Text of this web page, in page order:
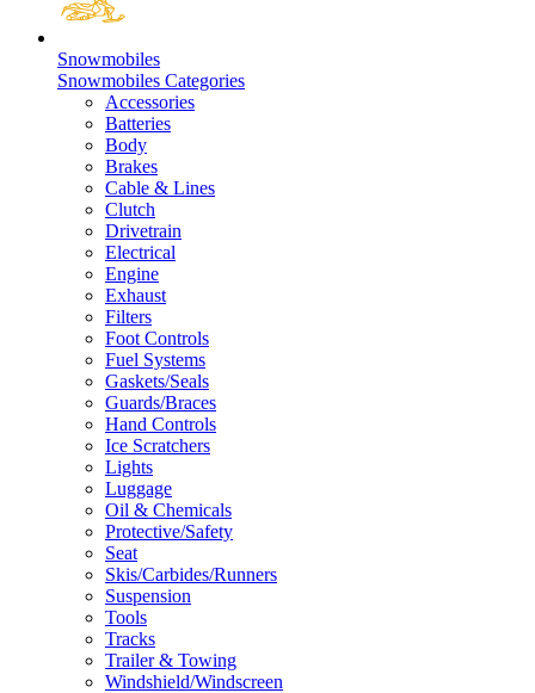
Snowmobiles
Snowmobiles Categories
Accessories
Batteries
Body
Brakes
Cable & Lines
Clutch
Drivetrain
Electrical
Engine
Exhaust
Filters
Foot Controls
Fuel Systems
Gaskets/Seals
Guards/Braces
Hand Controls
Ice Scratchers
Lights
Luggage
Oil & Chemicals
Protective/Safety
Seat
Skis/Carbides/Runners
Suspension
Tools
Tracks
Trailer & Towing
Windshield/Windscreen